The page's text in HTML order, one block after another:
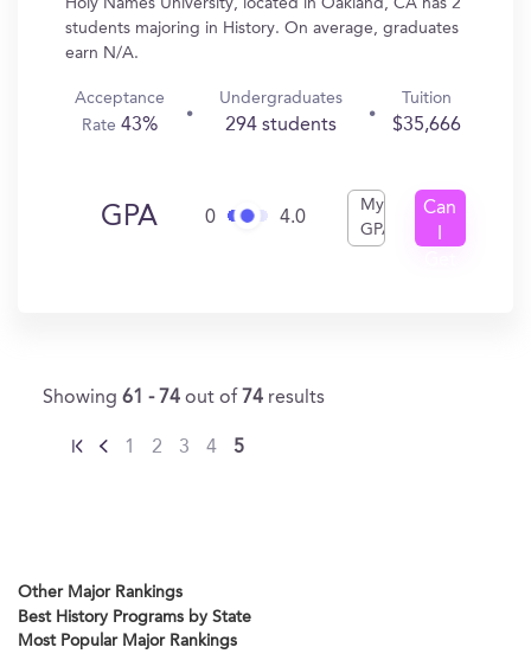
Holy Names University, located in Oakland, CA has 2
students majoring in History. On average, graduates
earn N/A.
Acceptance
Rate 43%
Undergraduates
294 students
Tuition
$35,666
GPA 0 4.0
My
GPA
Can
Showing 61 - 74 out of 74 results
1 2 3 4 5
Other Major Rankings
Best History Programs by State
Most Popular Major Rankings